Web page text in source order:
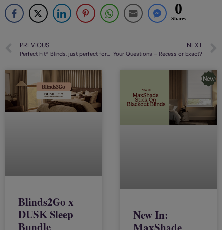
0
Shares
PREVIOUS
Perfect Fit® Blinds, just perfect for your conservatory
NEXT
Your Questions – Recess or Exact?
Blinds2Go x
DUSK Sleep
Bundle
New In: